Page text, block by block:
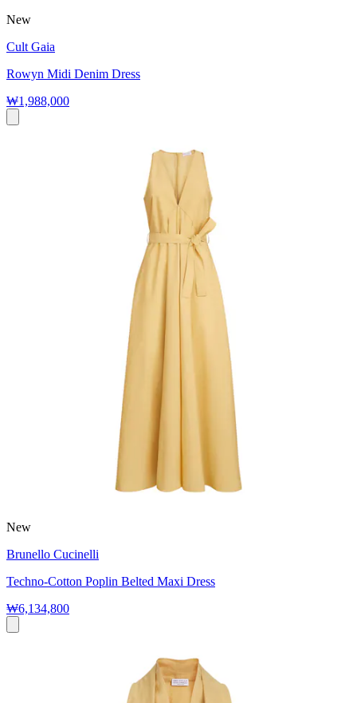
New
Cult Gaia
Rowyn Midi Denim Dress
₩1,988,000
New
Brunello Cucinelli
Techno-Cotton Poplin Belted Maxi Dress
₩6,134,800